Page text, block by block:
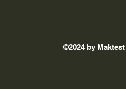
©2024 by